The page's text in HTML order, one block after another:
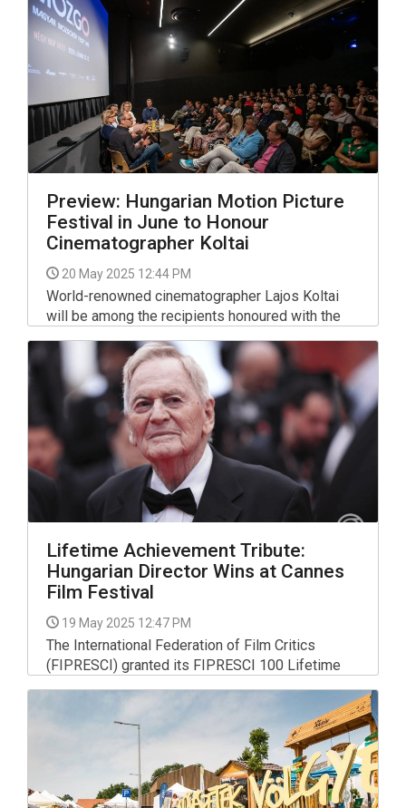
Preview: Hungarian Motion Picture
Festival in June to Honour
Cinematographer Koltai
20 May 2025 12:44 PM
World-renowned cinematographer Lajos Koltai
will be among the recipients honoured with the
Hungarian Film Academy’s life achievement
award at this year’s Hungarian Motion Picture
Festival.
Lifetime Achievement Tribute:
Hungarian Director Wins at Cannes
Film Festival
19 May 2025 12:47 PM
The International Federation of Film Critics
(FIPRESCI) granted its FIPRESCI 100 Lifetime
Achievement Tribute to Hungarian director Istvan
Szabo at the 78th Cannes Film Festival and he
collected the award late on Friday before the
screening of his film Sunshine, which had
undergone a full 4K digital restoration.